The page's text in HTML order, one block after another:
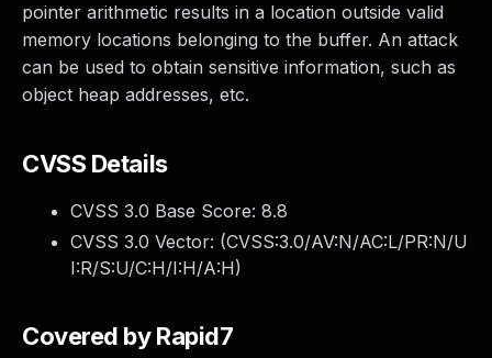
pointer arithmetic results in a location outside valid
memory locations belonging to the buffer. An attack
can be used to obtain sensitive information, such as
object heap addresses, etc.
CVSS Details
CVSS 3.0 Base Score: 8.8
CVSS 3.0 Vector: (CVSS:3.0/AV:N/AC:L/PR:N/U
I:R/S:U/C:H/I:H/A:H)
Covered by Rapid7